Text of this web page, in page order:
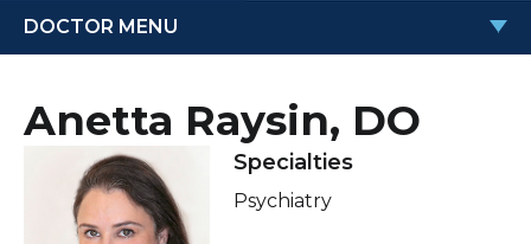
Find a Doctor
Patients & Visitors
Healthcare Professionals
Enter
search
term
DOCTOR MENU
ANETTA RAYSIN, DO
Locations
Insurance
Anetta Raysin, DO
Specialties
Psychiatry